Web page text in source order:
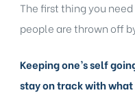
The first thing you
people are thrown off
Keeping one’s self
stay on track with